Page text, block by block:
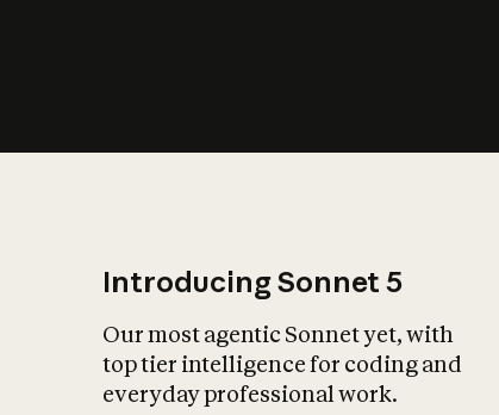
Introducing Sonnet 5
Our most agentic Sonnet yet, with
top tier intelligence for coding and
everyday professional work.